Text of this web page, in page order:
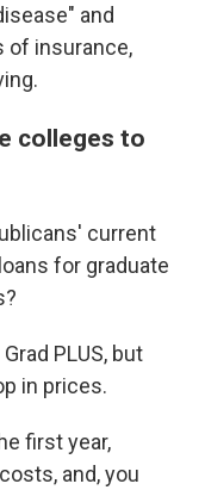
and
of insurance,
colleges to
current
for graduate
PLUS, but
in prices.
first year,
and, you